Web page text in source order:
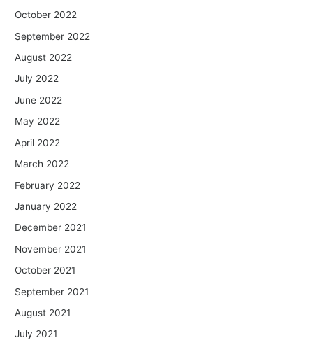
October 2022
September 2022
August 2022
July 2022
June 2022
May 2022
April 2022
March 2022
February 2022
January 2022
December 2021
November 2021
October 2021
September 2021
August 2021
July 2021